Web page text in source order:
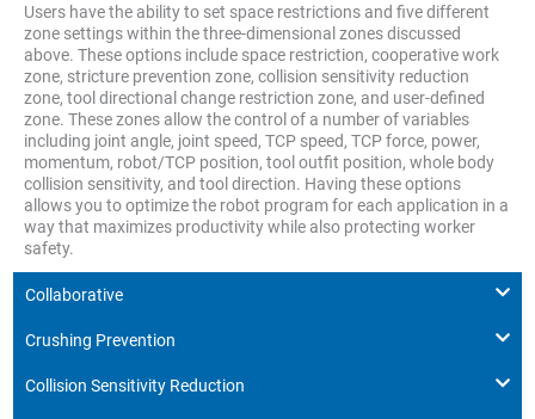
Users have the ability to set space restrictions and five different
zone settings within the three-dimensional zones discussed
above. These options include space restriction, cooperative work
zone, stricture prevention zone, collision sensitivity reduction
zone, tool directional change restriction zone, and user-defined
zone. These zones allow the control of a number of variables
including joint angle, joint speed, TCP speed, TCP force, power,
momentum, robot/TCP position, tool outfit position, whole body
collision sensitivity, and tool direction. Having these options
allows you to optimize the robot program for each application in a
way that maximizes productivity while also protecting worker
safety.
Collaborative
Crushing Prevention
Collision Sensitivity Reduction